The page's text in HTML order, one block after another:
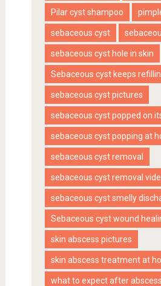
Pilar cyst shampoo
sebaceous cyst
sebaceous cyst hole in skin
Sebaceous cyst keeps
sebaceous cyst pictures
sebaceous cyst popped on
sebaceous cyst popping at
sebaceous cyst removal
sebaceous cyst removal
sebaceous cyst smelly
Sebaceous cyst wound
skin abscess pictures
skin abscess treatment at
what to expect after